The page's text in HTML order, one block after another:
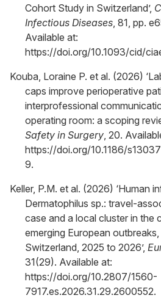
Cohort Study in Switzerland’,
Infectious Diseases, 81, pp.
Available at:
https://doi.org/10.1093/cid/
Kouba, Loraine P. et al. (2026)
caps improve perioperative
interprofessional
operating room: a scoping
Safety in Surgery, 20.
https://doi.org/10.1186/
9.
Keller, P.M. et al. (2026) ‘Human
Dermatophilus sp.: travel-
case and a local cluster in the
emerging European outbreaks,
Switzerland, 2025 to 2026’,
31(29). Available at:
https://doi.org/10.2807/1560-
7917.es.2026.31.29.2600552.